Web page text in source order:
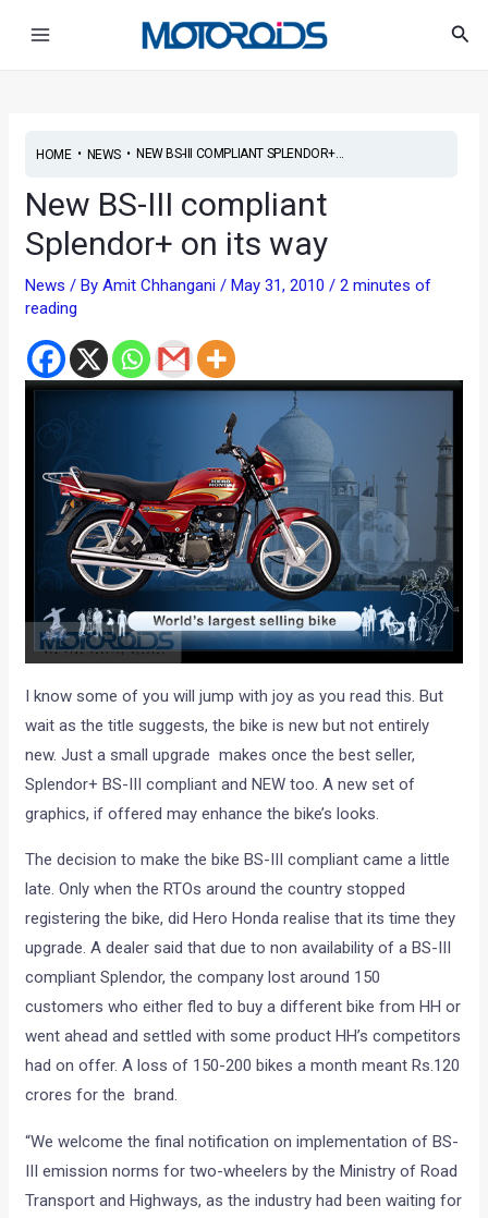
HOME• NEWS• NEW BS-III COMPLIANT SPLENDOR+...
New BS-III compliant
Splendor+ on its way
News / ByAmit Chhangani/May 31, 2010/2 minutes of
reading
I know some of you will jump with joy as you read this. But
wait as the title suggests, the bike is new but not entirely
new. Just a small upgrade makes once the best seller,
Splendor+ BS-III compliant and NEW too. A new set of
graphics, if offered may enhance the bike’s looks.
The decision to make the bike BS-III compliant came a little
late. Only when the RTOs around the country stopped
registering the bike, did Hero Honda realise that its time they
upgrade. A dealer said that due to non availability of a BS-III
compliant Splendor, the company lost around 150
customers who either fled to buy a different bike from HH or
went ahead and settled with some product HH’s competitors
had on offer. A loss of 150-200 bikes a month meant Rs.120
crores for the brand.
“We welcome the final notification on implementation of BS-
III emission norms for two-wheelers by the Ministry of Road
Transport and Highways, as the industry had been waiting for
navigation